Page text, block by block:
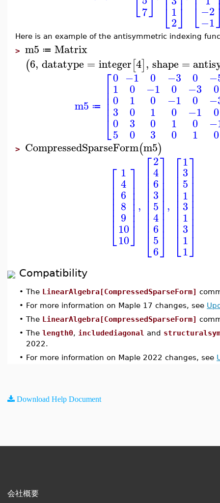
7
⎣1
2⎦ ⎣−2
−1
Here is an example of the antisymmetric indexing
> m5 ≔ Matrix
(6, datatype = integer[4], shape =
m5 ≔
⎡
⎣
⎢⎢⎢⎢⎢
0
1
0
3
0
5
−1
0
1
0
3
0
0
−1
0
1
0
3
−3
0
−1
0
1
0
0
−3
0
−1
0
1
0
0
0
> CompressedSparseForm(m5)
⎡
⎣
⎢⎢⎢⎢⎢⎢⎢
1
4
6
8
9
10
10
⎤
⎦
⎥⎥⎥⎥⎥⎥⎥ ,
⎡
⎣
⎢⎢⎢⎢⎢⎢⎢⎢⎢⎢
2
4
6
3
5
4
6
5
6
⎤
⎦
⎥⎥⎥⎥⎥⎥⎥⎥⎥⎥
,
⎡
⎣
⎢⎢⎢⎢⎢⎢⎢⎢⎢⎢
1
3
5
1
3
1
3
1
1
⎤
⎦
⎥⎥⎥⎥⎥⎥⎥⎥⎥⎥
Compatibility
• The LinearAlgebra[CompressedSparseForm]
• For more information on Maple 17 changes, see
• The LinearAlgebra[CompressedSparseForm]
• The length0, includediagonal and
2022.
• For more information on Maple 2022 changes, see
Download Help Document
会社概要